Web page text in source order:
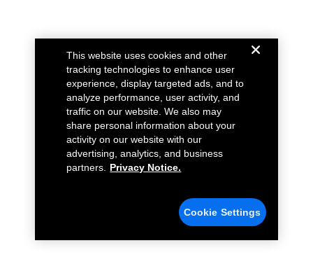
This website uses cookies and other
tracking technologies to enhance user
experience, display targeted ads, and to
analyze performance, user activity, and
traffic on our website. We also may
share personal information about your
activity on our website with our
advertising, analytics, and business
partners.
Privacy Notice.
Cookie Settings